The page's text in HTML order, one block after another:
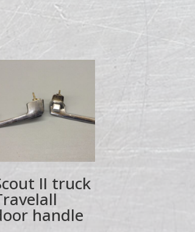
II truck
handle